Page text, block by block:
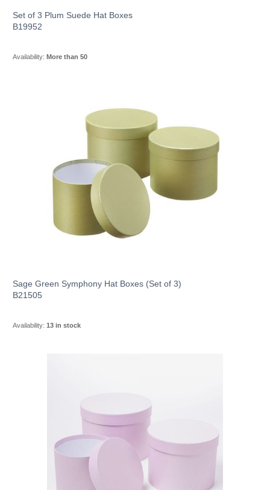
Set of 3 Plum Suede Hat Boxes
B19952
Availability: More than 50
Sage Green Symphony Hat Boxes (Set of 3)
B21505
Availability: 13 in stock